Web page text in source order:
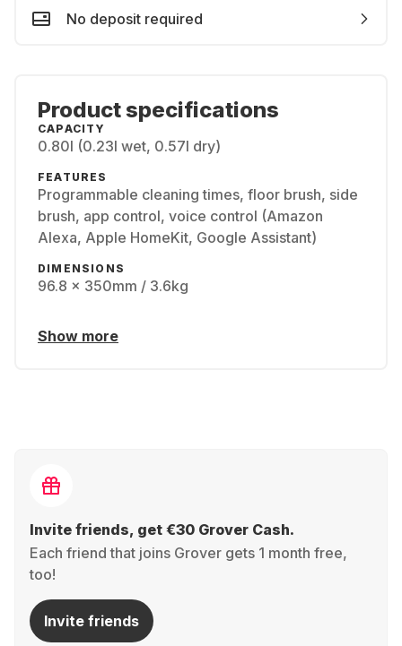
No deposit required
Product specifications
CAPACITY
0.80l (0.23l wet, 0.57l dry)
FEATURES
Programmable cleaning times, floor brush, side
brush, app control, voice control (Amazon
Alexa, Apple HomeKit, Google Assistant)
DIMENSIONS
96.8 x 350mm / 3.6kg
Show more
Invite friends, get €30 Grover Cash.
Each friend that joins Grover gets 1 month free,
too!
Invite friends